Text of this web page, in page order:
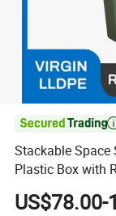
Stackable
Plastic Box with
Instrument Storage
US$78.00-